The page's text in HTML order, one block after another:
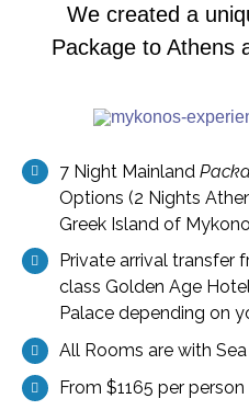
We created a
Package to Athens
7 Night Mainland
Options (2 Nights
Greek Island of
Private arrival transfer
class Golden Age
Palace depending on
All Rooms are with
From $1165 per person